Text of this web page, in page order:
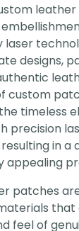
laser
designs,
custom
timeless
precision
in a
appealing
patches
that
feel of